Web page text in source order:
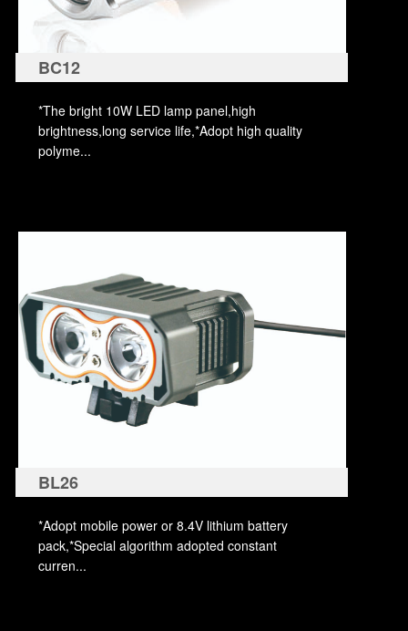
BC12
*The bright 10W LED lamp panel,high
brightness,long service life,*Adopt high quality
polyme...
BL26
*Adopt mobile power or 8.4V lithium battery
pack,*Special algorithm adopted constant
curren...